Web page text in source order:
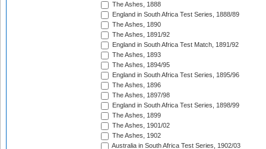
The Ashes, 1888
England in South Africa Test Series, 1888/89
The Ashes, 1890
The Ashes, 1891/92
England in South Africa Test Match, 1891/92
The Ashes, 1893
The Ashes, 1894/95
England in South Africa Test Series, 1895/96
The Ashes, 1896
The Ashes, 1897/98
England in South Africa Test Series, 1898/99
The Ashes, 1899
The Ashes, 1901/02
The Ashes, 1902
Australia in South Africa Test Series, 1902/03